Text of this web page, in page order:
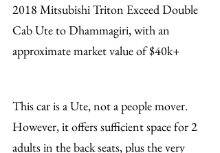
2018 Mitsubishi Triton Exceed Double
Cab Ute to Dhammagiri, with an
approximate market value of $40k+
This car is a Ute, not a people mover.
However, it offers sufficient space for 2
adults in the back seats, plus the very